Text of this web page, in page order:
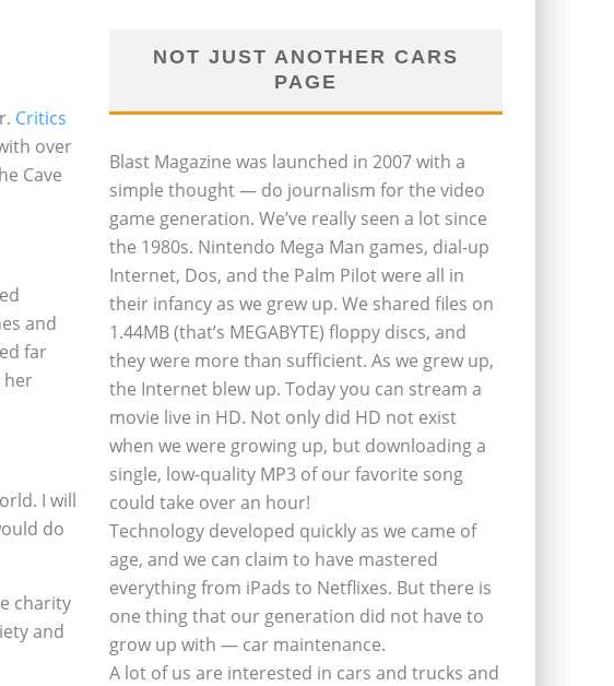
Critics
over
Cave
and
far
her
I will
do
charity
and
NOT JUST ANOTHER CARS
PAGE
Blast Magazine was launched in 2007 with a
simple thought — do journalism for the video
game generation. We’ve really seen a lot since
the 1980s. Nintendo Mega Man games, dial-up
Internet, Dos, and the Palm Pilot were all in
their infancy as we grew up. We shared files on
1.44MB (that’s MEGABYTE) floppy discs, and
they were more than sufficient. As we grew up,
the Internet blew up. Today you can stream a
movie live in HD. Not only did HD not exist
when we were growing up, but downloading a
single, low-quality MP3 of our favorite song
could take over an hour!
Technology developed quickly as we came of
age, and we can claim to have mastered
everything from iPads to Netflixes. But there is
one thing that our generation did not have to
grow up with — car maintenance.
A lot of us are interested in cars and trucks and